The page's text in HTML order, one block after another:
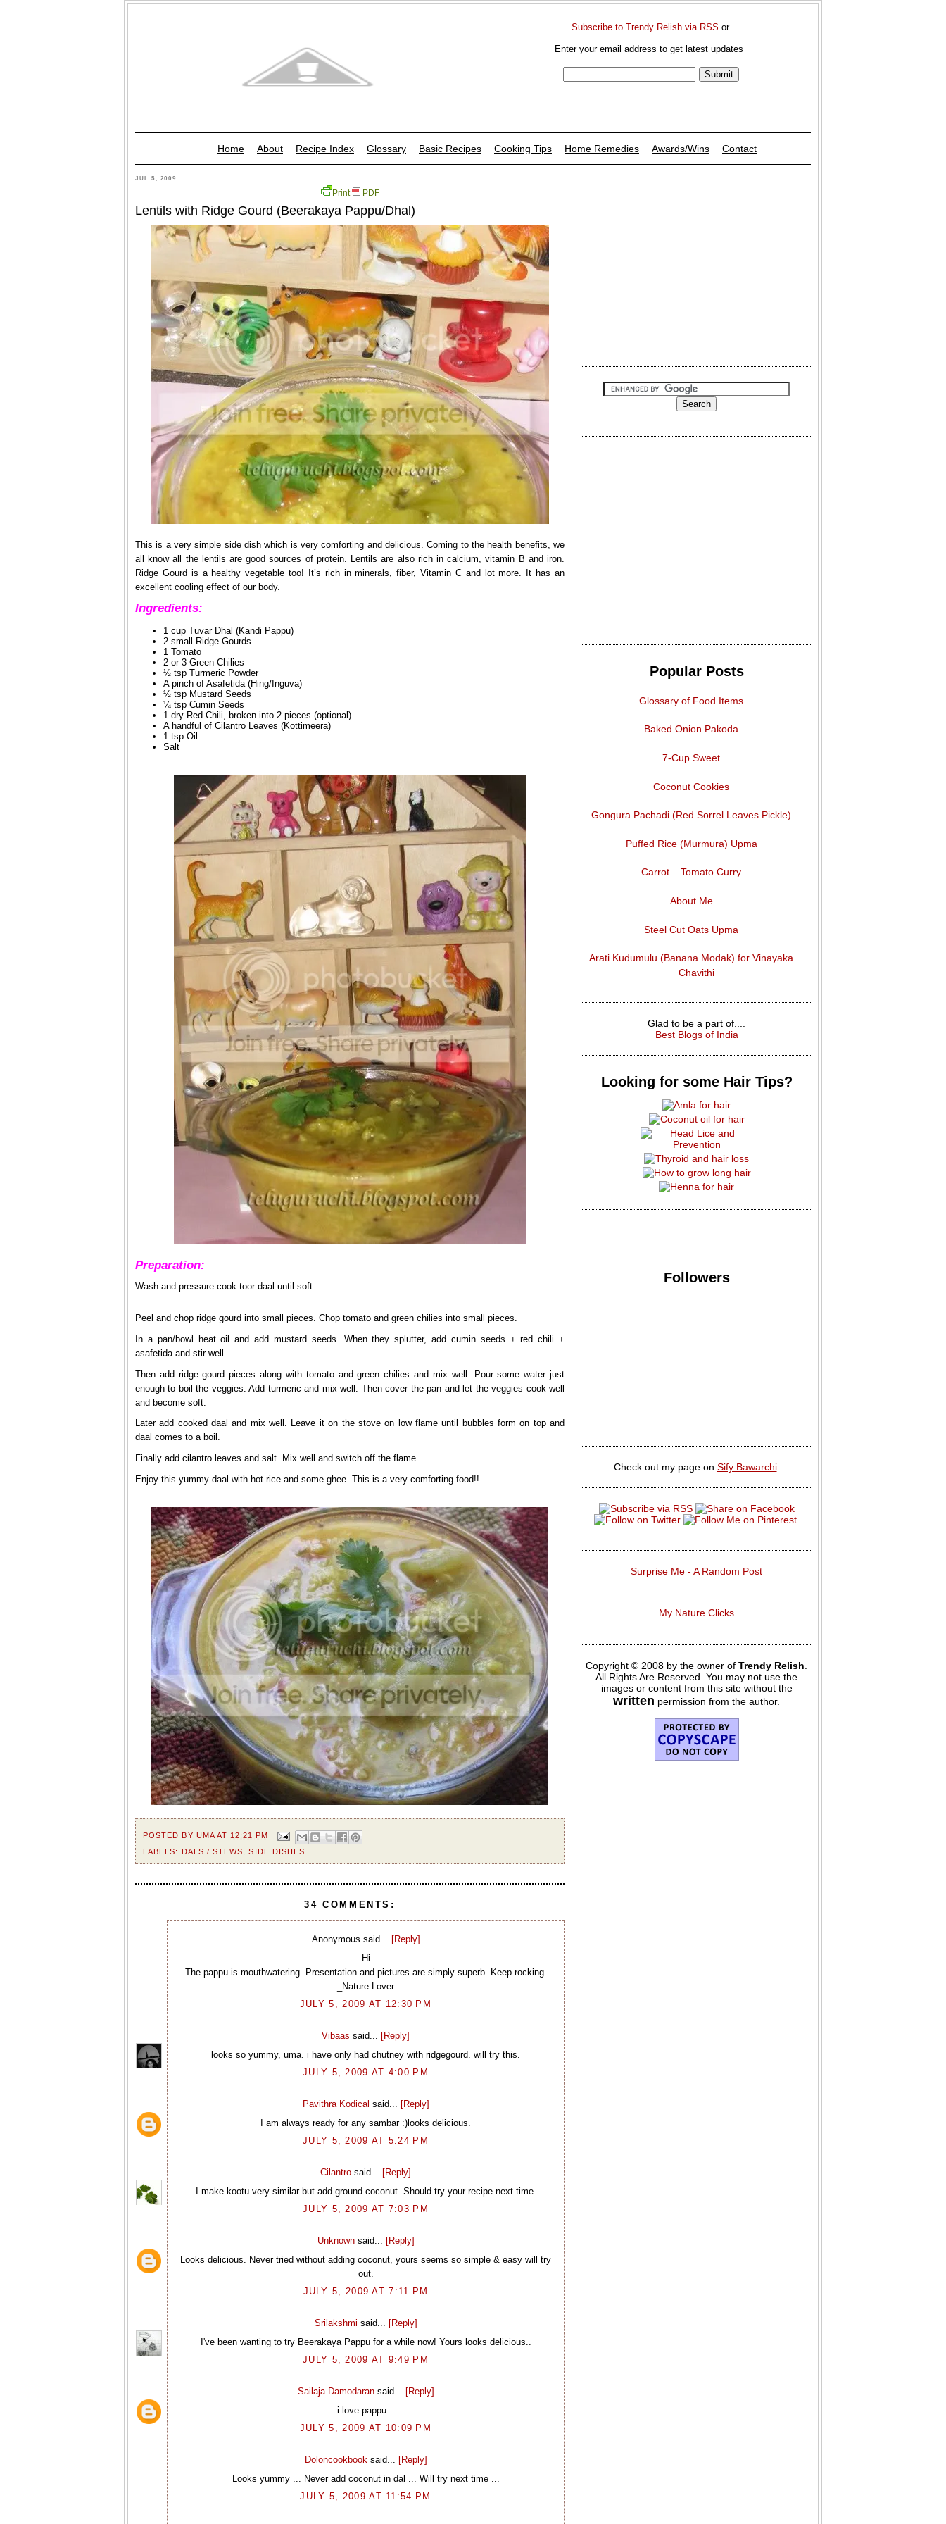
Subscribe to Trendy Relish via RSS or
Enter your email address to get latest updates
Home About Recipe Index Glossary Basic Recipes Cooking Tips Home Remedies Awards/Wins Contact
JUL 5, 2009
Print PDF
Lentils with Ridge Gourd (Beerakaya Pappu/Dhal)
This is a very simple side dish which is very comforting and delicious. Coming to the health benefits, we
all know all the lentils are good sources of protein. Lentils are also rich in calcium, vitamin B and iron.
Ridge Gourd is a healthy vegetable too! It’s rich in minerals, fiber, Vitamin C and lot more. It has an
excellent cooling effect of our body.
Ingredients:
1 cup Tuvar Dhal (Kandi Pappu)
2 small Ridge Gourds
1 Tomato
2 or 3 Green Chilies
½ tsp Turmeric Powder
A pinch of Asafetida (Hing/Inguva)
½ tsp Mustard Seeds
¼ tsp Cumin Seeds
1 dry Red Chili, broken into 2 pieces (optional)
A handful of Cilantro Leaves (Kottimeera)
1 tsp Oil
Salt
Preparation:
Wash and pressure cook toor daal until soft.
Peel and chop ridge gourd into small pieces. Chop tomato and green chilies into small pieces.
In a pan/bowl heat oil and add mustard seeds. When they splutter, add cumin seeds + red chili +
asafetida and stir well.
Then add ridge gourd pieces along with tomato and green chilies and mix well. Pour some water just
enough to boil the veggies. Add turmeric and mix well. Then cover the pan and let the veggies cook well
and become soft.
Later add cooked daal and mix well. Leave it on the stove on low flame until bubbles form on top and
daal comes to a boil.
Finally add cilantro leaves and salt. Mix well and switch off the flame.
Enjoy this yummy daal with hot rice and some ghee. This is a very comforting food!!
POSTED BY UMA AT 12:21 PM
LABELS:
DALS / STEWS ,SIDE DISHES
34 COMMENTS:
Anonymous said... [Reply]
Hi
The pappu is mouthwatering. Presentation and pictures are simply superb. Keep rocking.
_Nature Lover
JULY 5, 2009 AT 12:30 PM
Vibaas said... [Reply]
looks so yummy, uma. i have only had chutney with ridgegourd. will try this.
JULY 5, 2009 AT 4:00 PM
Pavithra Kodical said... [Reply]
I am always ready for any sambar :)looks delicious.
JULY 5, 2009 AT 5:24 PM
Cilantro said... [Reply]
I make kootu very similar but add ground coconut. Should try your recipe next time.
JULY 5, 2009 AT 7:03 PM
Unknownsaid... [Reply]
Looks delicious. Never tried without adding coconut, yours seems so simple & easy will try
out.
JULY 5, 2009 AT 7:11 PM
Srilakshmi said... [Reply]
I've been wanting to try Beerakaya Pappu for a while now! Yours looks delicious..
JULY 5, 2009 AT 9:49 PM
Sailaja Damodaransaid... [Reply]
i love pappu...
JULY 5, 2009 AT 10:09 PM
Doloncookbooksaid... [Reply]
Looks yummy ... Never add coconut in dal ... Will try next time ...
JULY 5, 2009 AT 11:54 PM
Popular Posts
Glossary of Food Items
Baked Onion Pakoda
7-Cup Sweet
Coconut Cookies
Gongura Pachadi (Red Sorrel Leaves Pickle)
Puffed Rice (Murmura) Upma
Carrot – Tomato Curry
About Me
Steel Cut Oats Upma
Arati Kudumulu (Banana Modak) for Vinayaka
Chavithi
Glad to be a part of....
Best Blogs of India
Looking for some Hair Tips?
Followers
Check out my page on Sify Bawarchi.
Surprise Me - A Random Post
My Nature Clicks
Copyright © 2008 by the owner of Trendy Relish
All Rights Are Reserved. You may not use the
images or content from this site without the
written permission from the author.